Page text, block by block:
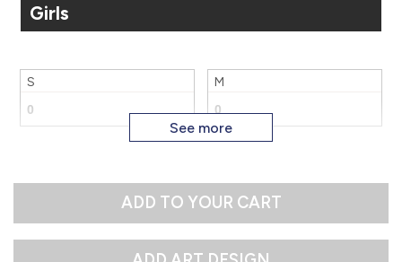
XL
Girls
S M
ADD TO YOUR CART